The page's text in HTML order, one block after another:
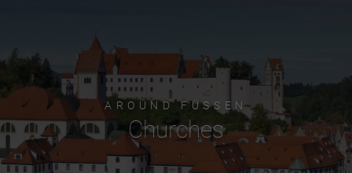
AROUND FÜSSEN
Churches